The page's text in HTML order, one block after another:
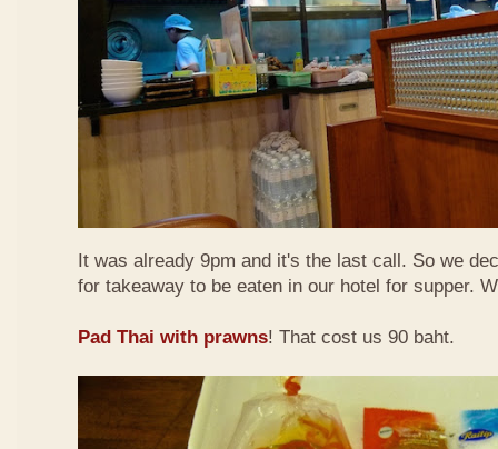
It was already 9pm and it's the last call. So we
for takeaway to be eaten in our hotel for supper.
Pad Thai with prawns! That cost us 90 baht.